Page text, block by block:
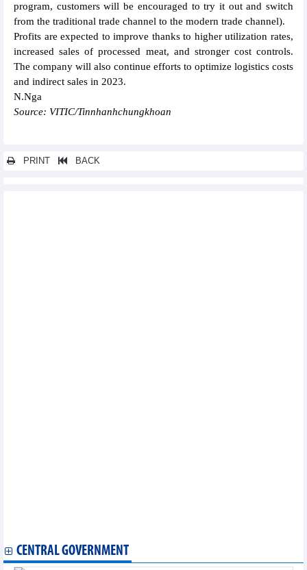
program, customers will be encouraged to try it out and switch
from the traditional trade channel to the modern trade channel).
Profits are expected to improve thanks to higher utilization rates,
increased sales of processed meat, and stronger cost controls.
The company will also continue efforts to optimize logistics costs
and indirect sales in 2023.
N.Nga
Source: VITIC/Tinnhanhchungkhoan
PRINT BACK
CENTRAL GOVERNMENT